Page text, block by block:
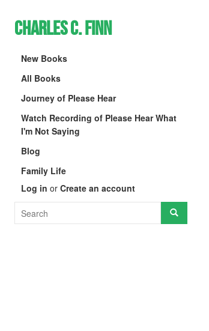
Charles C. Finn
New Books
All Books
Journey of Please Hear
Watch Recording of Please Hear What
I'm Not Saying
Blog
Family Life
Log in or Create an account